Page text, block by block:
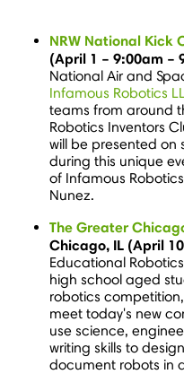
NRW National Kick
(April 1 – 9:00am –
National Air and
Infamous Robotics
teams from around
Robotics Inventors
will be presented on
during this unique
of Infamous
Nunez.
The Greater
Chicago, IL (April 10
Educational
high school aged
robotics
meet today's new
use science,
writing skills to
document robots in